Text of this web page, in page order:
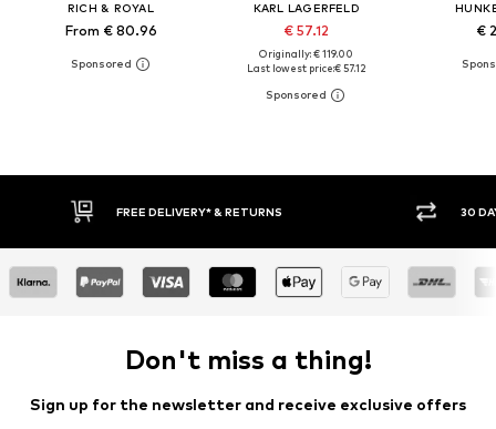
RICH & ROYAL
From € 80.96
KARL LAGERFELD
€ 57.12
Originally: € 119.00
Last lowest price:€ 57.12
€
FREE DELIVERY* & RETURNS 30 DAY RETURN POLICY
Don't miss a thing!
Sign up for the newsletter and receive exclusive offers